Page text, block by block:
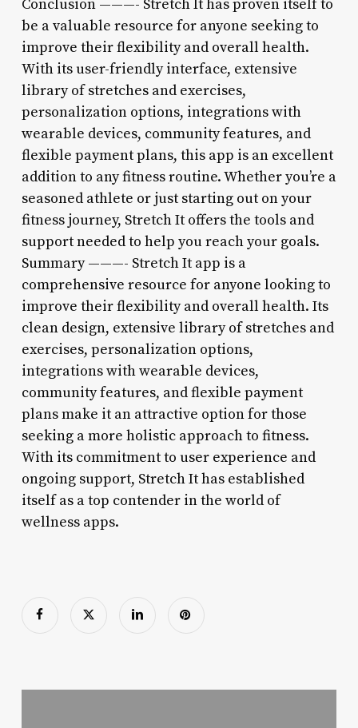
Conclusion ———- Stretch It has proven itself to
be a valuable resource for anyone seeking to
improve their flexibility and overall health.
With its user-friendly interface, extensive
library of stretches and exercises,
personalization options, integrations with
wearable devices, community features, and
flexible payment plans, this app is an excellent
addition to any fitness routine. Whether you’re a
seasoned athlete or just starting out on your
fitness journey, Stretch It offers the tools and
support needed to help you reach your goals.
Summary ———- Stretch It app is a
comprehensive resource for anyone looking to
improve their flexibility and overall health. Its
clean design, extensive library of stretches and
exercises, personalization options,
integrations with wearable devices,
community features, and flexible payment
plans make it an attractive option for those
seeking a more holistic approach to fitness.
With its commitment to user experience and
ongoing support, Stretch It has established
itself as a top contender in the world of
wellness apps.